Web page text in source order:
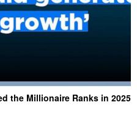
the Millionaire Ranks in 2025